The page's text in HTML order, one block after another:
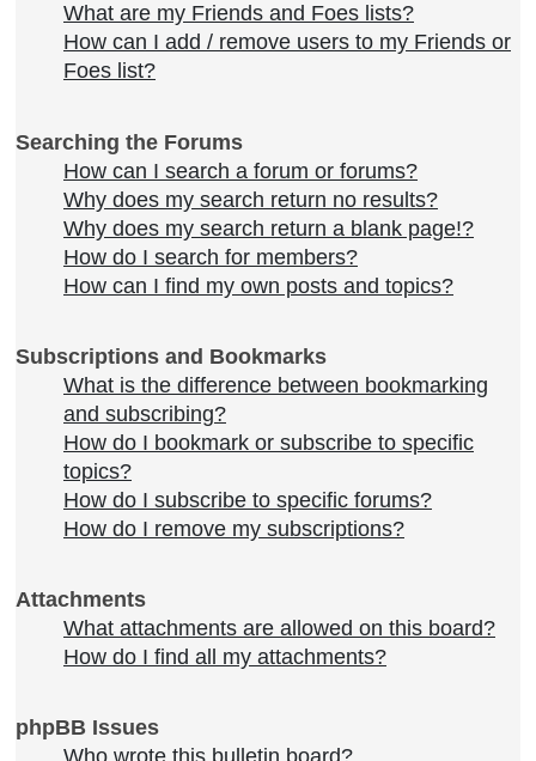
What are my Friends and Foes lists?
How can I add / remove users to my Friends or
Foes list?
Searching the Forums
How can I search a forum or forums?
Why does my search return no results?
Why does my search return a blank page!?
How do I search for members?
How can I find my own posts and topics?
Subscriptions and Bookmarks
What is the difference between bookmarking
and subscribing?
How do I bookmark or subscribe to specific
topics?
How do I subscribe to specific forums?
How do I remove my subscriptions?
Attachments
What attachments are allowed on this board?
How do I find all my attachments?
phpBB Issues